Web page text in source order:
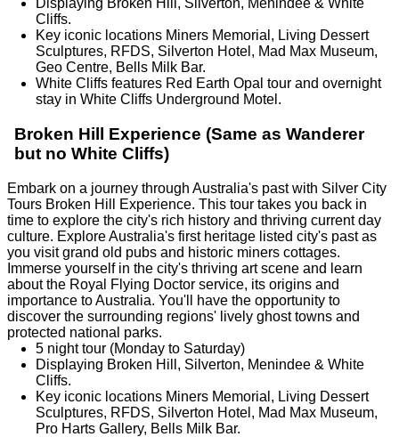
Displaying Broken Hill, Silverton, Menindee & White
Cliffs.
Key iconic locations Miners Memorial, Living Dessert
Sculptures, RFDS, Silverton Hotel, Mad Max Museum,
Geo Centre, Bells Milk Bar.
White Cliffs features Red Earth Opal tour and overnight
stay in White Cliffs Underground Motel.
Broken Hill Experience (Same as Wanderer
but no White Cliffs)
Embark on a journey through Australia's past with Silver City
Tours Broken Hill Experience. This tour takes you back in
time to explore the city's rich history and thriving current day
culture. Explore Australia's first heritage listed city's past as
you visit grand old pubs and historic miners cottages.
Immerse yourself in the city's thriving art scene and learn
about the Royal Flying Doctor service, its origins and
importance to Australia. You'll have the opportunity to
discover the surrounding regions' lively ghost towns and
protected national parks.
5 night tour (Monday to Saturday)
Displaying Broken Hill, Silverton, Menindee & White
Cliffs.
Key iconic locations Miners Memorial, Living Dessert
Sculptures, RFDS, Silverton Hotel, Mad Max Museum,
Pro Harts Gallery, Bells Milk Bar.